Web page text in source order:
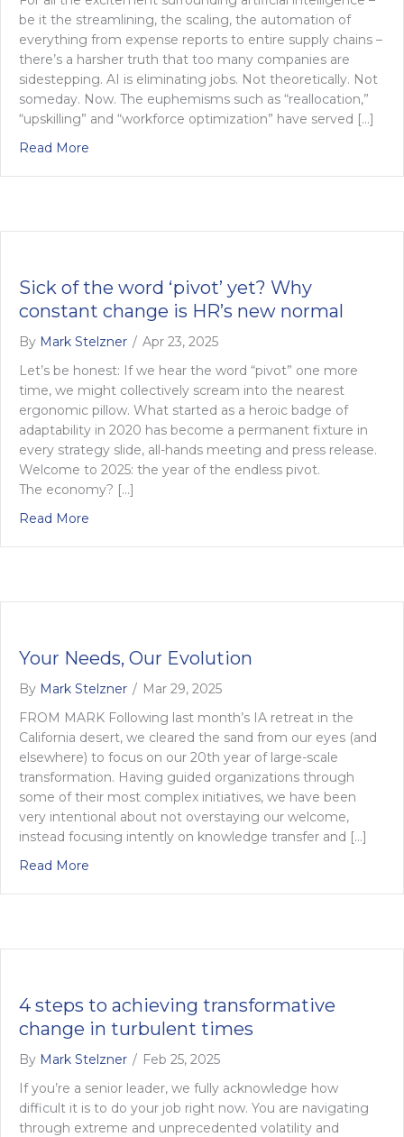
be it the streamlining, the scaling, the automation of
everything from expense reports to entire supply chains –
there’s a harsher truth that too many companies are
sidestepping. AI is eliminating jobs. Not theoretically. Not
someday. Now. The euphemisms such as “reallocation,”
“upskilling” and “workforce optimization” have served […]
Read More
Sick of the word ‘pivot’ yet? Why
constant change is HR’s new normal
By Mark Stelzner / Apr 23, 2025
Let’s be honest: If we hear the word “pivot” one more
time, we might collectively scream into the nearest
ergonomic pillow. What started as a heroic badge of
adaptability in 2020 has become a permanent fixture in
every strategy slide, all-hands meeting and press release.
Welcome to 2025: the year of the endless pivot.
The economy? […]
Read More
Your Needs, Our Evolution
By Mark Stelzner / Mar 29, 2025
FROM MARK Following last month’s IA retreat in the
California desert, we cleared the sand from our eyes (and
elsewhere) to focus on our 20th year of large-scale
transformation. Having guided organizations through
some of their most complex initiatives, we have been
very intentional about not overstaying our welcome,
instead focusing intently on knowledge transfer and […]
Read More
4 steps to achieving transformative
change in turbulent times
By Mark Stelzner / Feb 25, 2025
If you’re a senior leader, we fully acknowledge how
difficult it is to do your job right now. You are navigating
through extreme and unprecedented volatility and